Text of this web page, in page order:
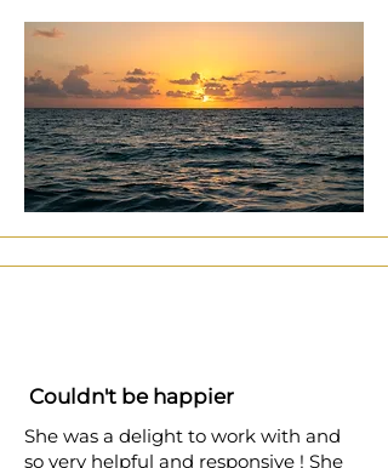
Couldn't be happier
She was a delight to work with and
so very helpful and responsive ! She